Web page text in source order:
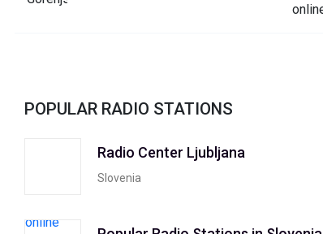
POPULAR RADIO STATIONS
Radio Center Ljubljana
Slovenia